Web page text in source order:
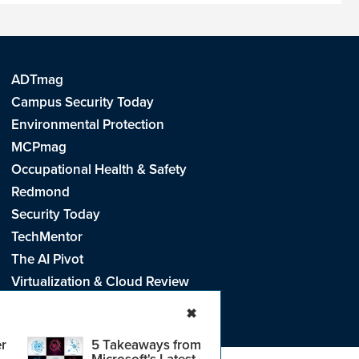
5 Takeaways from
✖
ADTmag
Campus Security Today
Environmental Protection
MCPmag
Occupational Health & Safety
Redmond
Security Today
TechMentor
The AI Pivot
Virtualization & Cloud Review